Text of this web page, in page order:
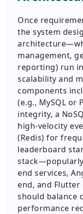
Once
the system
management,
reporting) run
scalability and
components
(e.g., MySQL or
integrity, a
high-velocity
(Redis) for
leaderboard
end services,
end, and
should balance
performance